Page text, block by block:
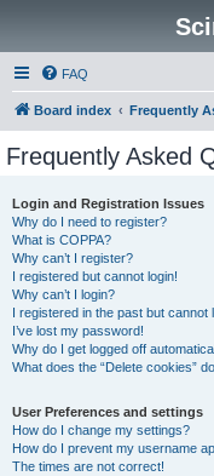
FAQ
Board index Frequently
Frequently Asked
Login and Registration Issues
Why do I need to register?
What is COPPA?
Why can’t I register?
I registered but cannot login!
Why can’t I login?
I registered in the past but cannot
I’ve lost my password!
Why do I get logged off
What does the “Delete cookies”
User Preferences and settings
How do I change my settings?
How do I prevent my username
The times are not correct!